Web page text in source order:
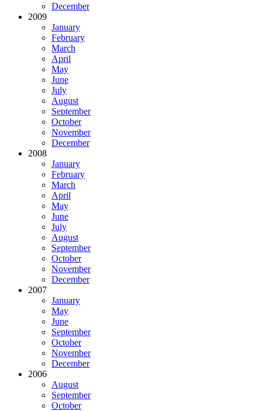
December
2009
January
February
March
April
May
June
July
August
September
October
November
December
2008
January
February
March
April
May
June
July
August
September
October
November
December
2007
January
May
June
September
October
November
December
2006
August
September
October